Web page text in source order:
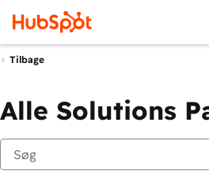
Tilbage
Alle Solutions